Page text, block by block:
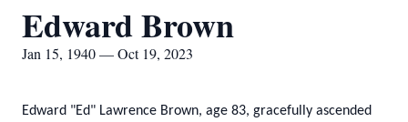
Edward Brown
Jan 15, 1940 — Oct 19, 2023
Edward "Ed" Lawrence Brown, age 83, gracefully ascended